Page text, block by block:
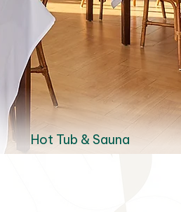
Hot Tub & Sauna